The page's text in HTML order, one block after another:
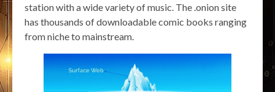
station with a wide variety of music. The .onion site
has thousands of downloadable comic books ranging
from niche to mainstream.